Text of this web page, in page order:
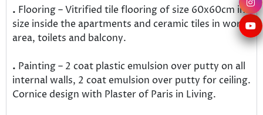
. Flooring – Vitrified tile flooring of size 60x60cm in
size inside the apartments and ceramic tiles in work
area, toilets and balcony.
. Painting – 2 coat plastic emulsion over putty on all
internal walls, 2 coat emulsion over putty for ceiling.
Cornice design with Plaster of Paris in Living.